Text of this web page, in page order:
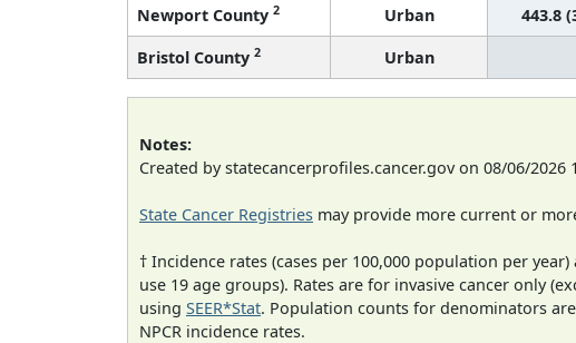
Newport County 2 Urban 443.8
Bristol County 2 Urban
Notes:
Created by statecancerprofiles.cancer.gov on 08/06/2026
State Cancer Registries may provide more current or
† Incidence rates (cases per 100,000 population per
use 19 age groups). Rates are for invasive cancer only
using SEER*Stat. Population counts for denominators
NPCR incidence rates.